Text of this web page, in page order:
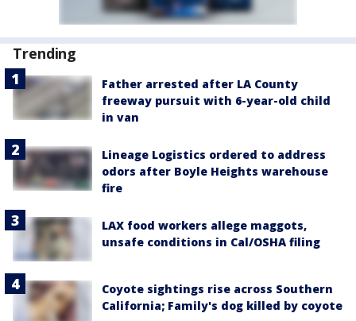
Trending
Father arrested after LA County
freeway pursuit with 6-year-old child
in van
Lineage Logistics ordered to address
odors after Boyle Heights warehouse
fire
LAX food workers allege maggots,
unsafe conditions in Cal/OSHA filing
Coyote sightings rise across Southern
California; Family's dog killed by coyote